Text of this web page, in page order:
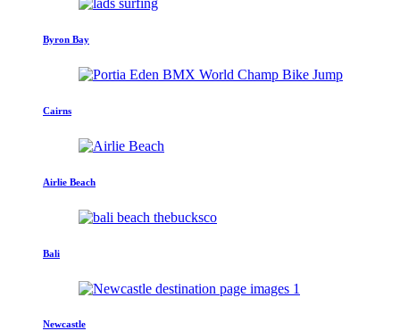
Byron Bay
Cairns
Airlie Beach
Bali
Newcastle